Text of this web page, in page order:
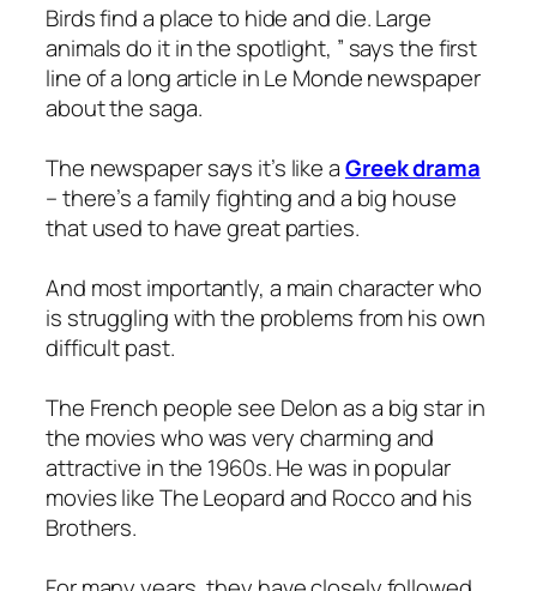
Birds find a place to hide and die. Large
animals do it in the spotlight, ” says the first
line of a long article in Le Monde newspaper
about the saga.
The newspaper says it’s like aGreek drama
– there’s a family fighting and a big house
that used to have great parties.
And most importantly, a main character who
is struggling with the problems from his own
difficult past.
The French people see Delon as a big star in
the movies who was very charming and
attractive in the 1960s. He was in popular
movies like The Leopard and Rocco and his
Brothers.